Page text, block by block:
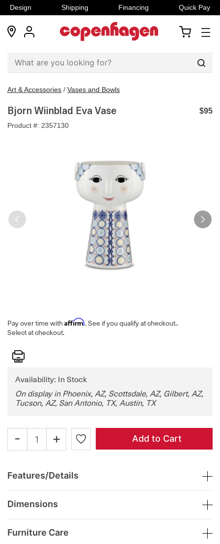
Design Shipping Financing Quick Pay
locations
my
Art & Accessories / Vases and Bowls
Bjorn Wiinblad Eva Vase
Product #: 2357130
$95
Pay over time with Affirm. See if you qualify at checkout..
Select at checkout.
Print
Availability: In Stock
On display in Phoenix, AZ, Scottsdale, AZ, Gilbert, AZ,
Tucson, AZ, San Antonio, TX, Austin, TX
- + Add to Cart
Features/Details
Dimensions
Furniture Care